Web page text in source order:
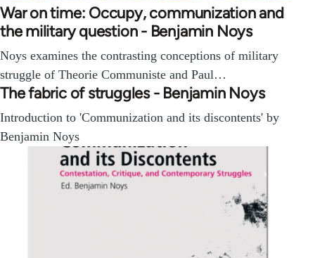
War on time: Occupy, communization and
the military question - Benjamin Noys
Noys examines the contrasting conceptions of military
struggle of Theorie Communiste and Paul…
The fabric of struggles - Benjamin Noys
Introduction to 'Communization and its discontents' by
Benjamin Noys